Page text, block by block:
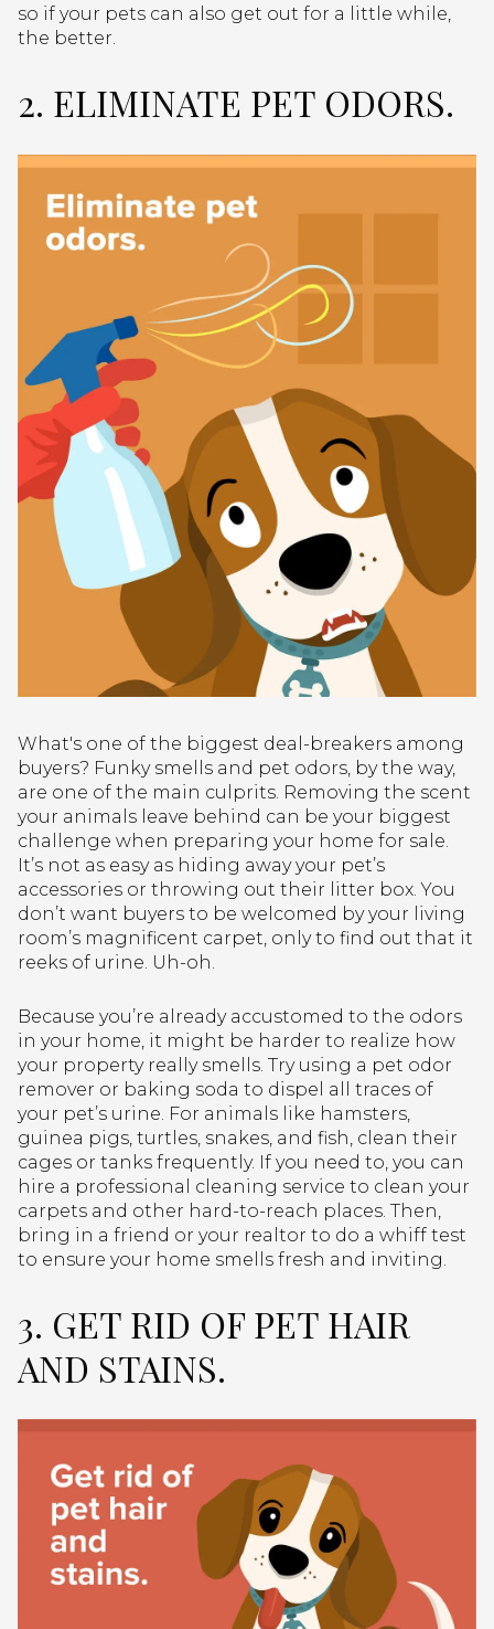
so if your pets can also get out for a little while,
the better.
2. ELIMINATE PET ODORS.
What's one of the biggest deal-breakers among
buyers? Funky smells and pet odors, by the way,
are one of the main culprits. Removing the scent
your animals leave behind can be your biggest
challenge when preparing your home for sale.
It’s not as easy as hiding away your pet’s
accessories or throwing out their litter box. You
don’t want buyers to be welcomed by your living
room’s magnificent carpet, only to find out that it
reeks of urine. Uh-oh.
Because you’re already accustomed to the odors
in your home, it might be harder to realize how
your property really smells. Try using a pet odor
remover or baking soda to dispel all traces of
your pet’s urine. For animals like hamsters,
guinea pigs, turtles, snakes, and fish, clean their
cages or tanks frequently. If you need to, you can
hire a professional cleaning service to clean your
carpets and other hard-to-reach places. Then,
bring in a friend or your realtor to do a whiff test
to ensure your home smells fresh and inviting.
3. GET RID OF PET HAIR
AND STAINS.